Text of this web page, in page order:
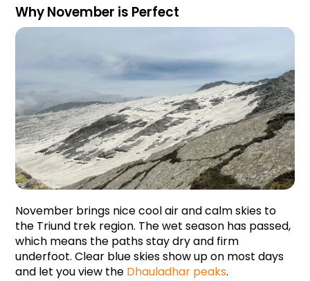
Why November is Perfect
November brings nice cool air and calm skies to
the Triund trek region. The wet season has passed,
which means the paths stay dry and firm
underfoot. Clear blue skies show up on most days
and let you view the Dhauladhar peaks.